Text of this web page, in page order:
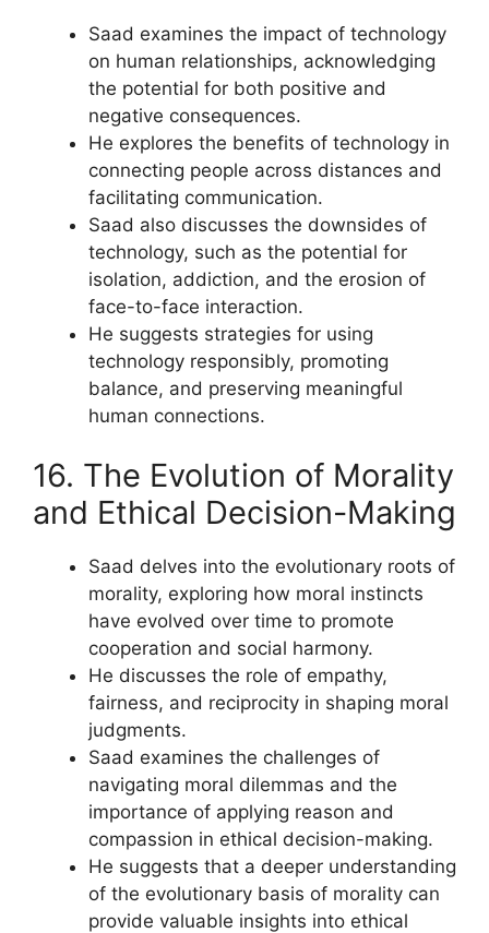
Saad examines the impact of technology
on human relationships, acknowledging
the potential for both positive and
negative consequences.
He explores the benefits of technology in
connecting people across distances and
facilitating communication.
Saad also discusses the downsides of
technology, such as the potential for
isolation, addiction, and the erosion of
face-to-face interaction.
He suggests strategies for using
technology responsibly, promoting
balance, and preserving meaningful
human connections.
16. The Evolution of Morality
and Ethical Decision-Making
Saad delves into the evolutionary roots of
morality, exploring how moral instincts
have evolved over time to promote
cooperation and social harmony.
He discusses the role of empathy,
fairness, and reciprocity in shaping moral
judgments.
Saad examines the challenges of
navigating moral dilemmas and the
importance of applying reason and
compassion in ethical decision-making.
He suggests that a deeper understanding
of the evolutionary basis of morality can
provide valuable insights into ethical